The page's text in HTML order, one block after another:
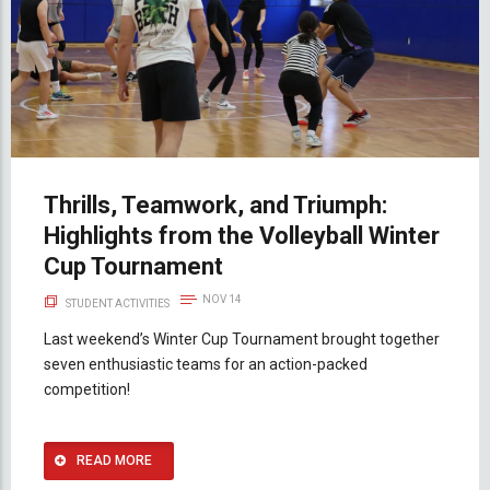
Thrills, Teamwork, and Triumph:
Highlights from the Volleyball Winter
Cup Tournament
STUDENT ACTIVITIES NOV 14
Last weekend’s Winter Cup Tournament brought together
seven enthusiastic teams for an action-packed
competition!
READ MORE